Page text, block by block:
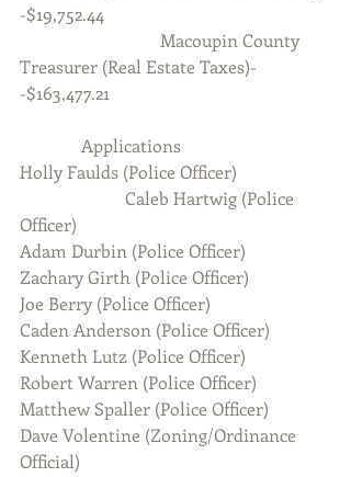
-$19,752.44
Treasurer (Real Estate Taxes)-
-$163,477.21
              Applications
Holly Faulds (Police Officer)
Officer)
Adam Durbin (Police Officer)
Zachary Girth (Police Officer)
Joe Berry (Police Officer)
Caden Anderson (Police Officer)
Kenneth Lutz (Police Officer)
Robert Warren (Police Officer)
Matthew Spaller (Police Officer)
Dave Volentine (Zoning/Ordinance
Official)